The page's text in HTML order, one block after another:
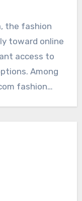
the fashion
toward online
access to
Among
fashion…